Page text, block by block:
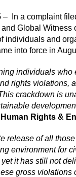
– In a complaint
Global Witness
individuals and
into force in
individuals
rights violations,
crackdown is
Rights &
release of all
environment for
it has still not
gross violations